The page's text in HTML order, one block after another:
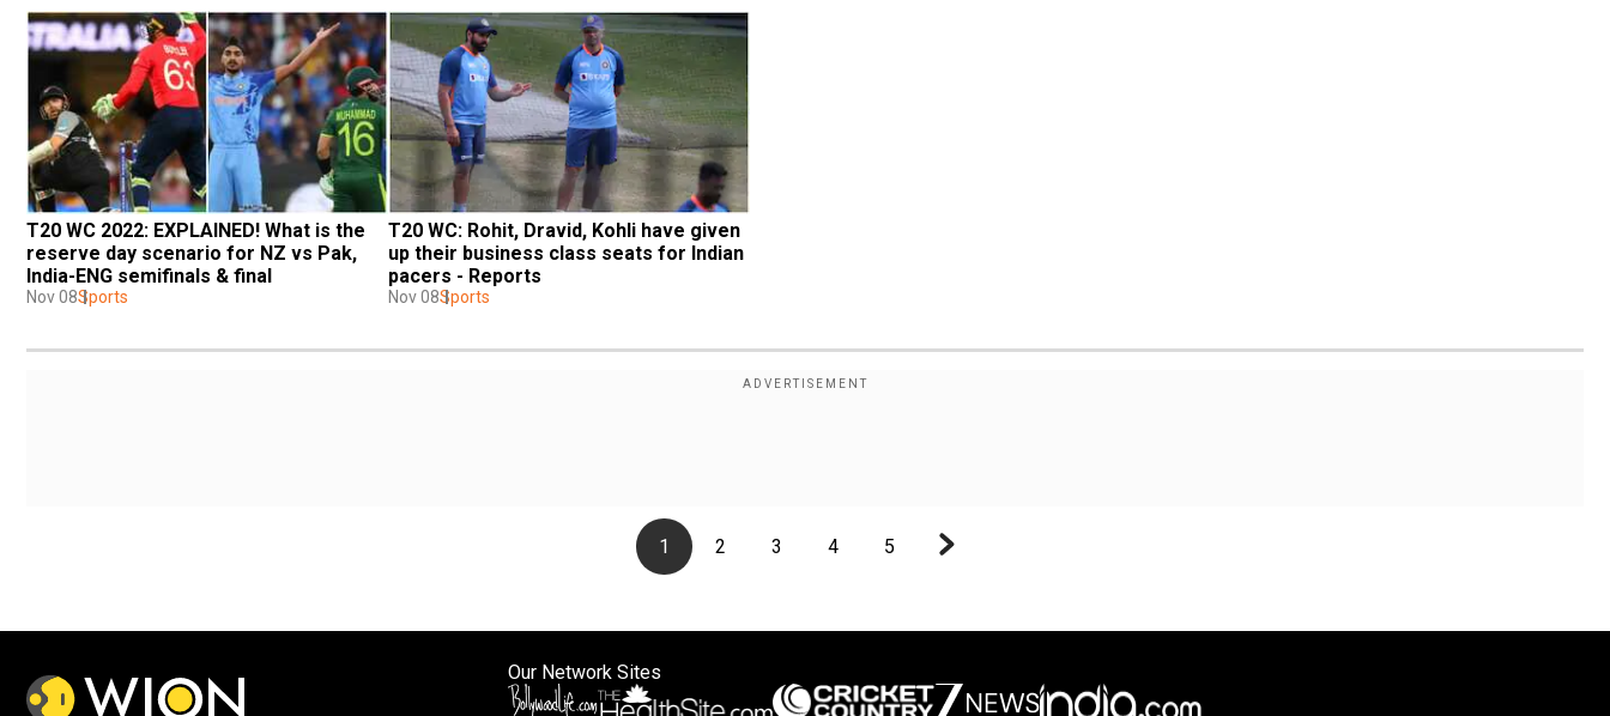
T20 WC 2022: EXPLAINED! What is the
reserve day scenario for NZ vs Pak,
India-ENG semifinals & final
Nov 08Sports
T20 WC: Rohit, Dravid, Kohli have given
up their business class seats for Indian
pacers - Reports
Nov 08Sports
1 2 3 4 5
Our Network Sites